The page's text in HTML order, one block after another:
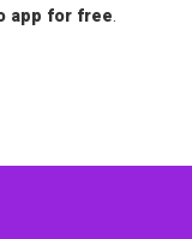
app for free